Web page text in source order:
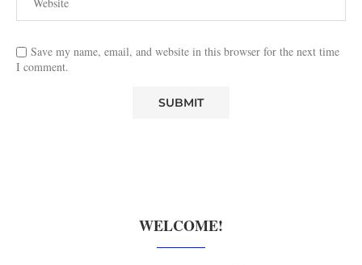
Save my name, email, and website in this browser for the next time
I comment.
WELCOME!